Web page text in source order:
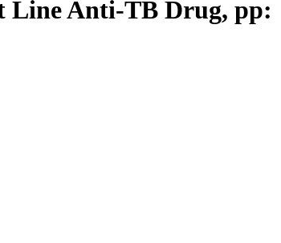
Line Anti-TB Drug, pp: